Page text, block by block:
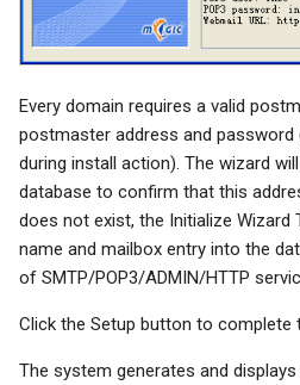
Every domain requires a valid
postmaster address and password
during install action). The wizard
database to confirm that this
does not exist, the Initialize Wizard
name and mailbox entry into the
of SMTP/POP3/ADMIN/HTTP
Click the Setup button to complete
The system generates and